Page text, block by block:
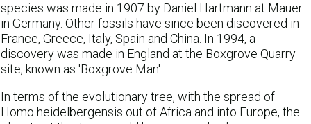
species was made in 1907 by Daniel Hartmann at Mauer
in Germany. Other fossils have since been discovered in
France, Greece, Italy, Spain and China. In 1994, a
discovery was made in England at the Boxgrove Quarry
site, known as 'Boxgrove Man'.
In terms of the evolutionary tree, with the spread of
Homo heidelbergensis out of Africa and into Europe, the